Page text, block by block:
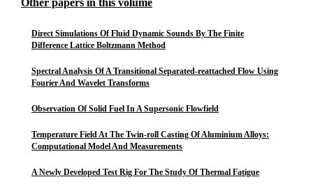
Other papers in this volume
Direct Simulations Of Fluid Dynamic Sounds By The Finite
Difference Lattice Boltzmann Method
Spectral Analysis Of A Transitional Separated-reattached Flow Using
Fourier And Wavelet Transforms
Observation Of Solid Fuel In A Supersonic Flowfield
Temperature Field At The Twin-roll Casting Of Aluminium Alloys:
Computational Model And Measurements
A Newly Developed Test Rig For The Study Of Thermal Fatigue